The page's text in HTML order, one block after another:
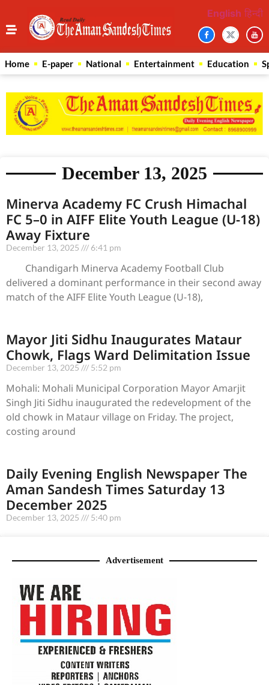
English हिन्दी
Home E-paper National Entertainment Education
December 13, 2025
Minerva Academy FC Crush Himachal
FC 5–0 in AIFF Elite Youth League (U-18)
Away Fixture
December 13, 2025 6:41 pm
Chandigarh Minerva Academy Football Club
delivered a dominant performance in their second away
match of the AIFF Elite Youth League (U-18),
Mayor Jiti Sidhu Inaugurates Mataur
Chowk, Flags Ward Delimitation Issue
December 13, 2025 5:52 pm
Mohali: Mohali Municipal Corporation Mayor Amarjit
Singh Jiti Sidhu inaugurated the redevelopment of the
old chowk in Mataur village on Friday. The project,
costing around
Daily Evening English Newspaper The
Aman Sandesh Times Saturday 13
December 2025
December 13, 2025 5:40 pm
Advertisement